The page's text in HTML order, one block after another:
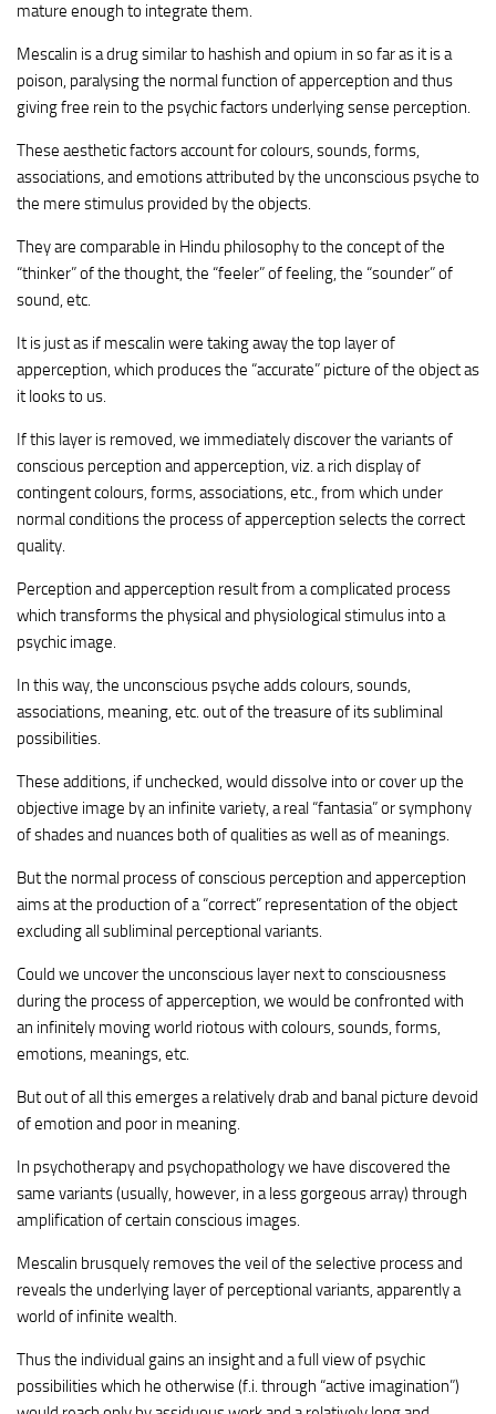
mature enough to integrate them.
Mescalin is a drug similar to hashish and opium in so far as it is a
poison, paralysing the normal function of apperception and thus
giving free rein to the psychic factors underlying sense perception.
These aesthetic factors account for colours, sounds, forms,
associations, and emotions attributed by the unconscious psyche to
the mere stimulus provided by the objects.
They are comparable in Hindu philosophy to the concept of the
“thinker” of the thought, the “feeler” of feeling, the “sounder” of
sound, etc.
It is just as if mescalin were taking away the top layer of
apperception, which produces the “accurate” picture of the object as
it looks to us.
If this layer is removed, we immediately discover the variants of
conscious perception and apperception, viz. a rich display of
contingent colours, forms, associations, etc., from which under
normal conditions the process of apperception selects the correct
quality.
Perception and apperception result from a complicated process
which transforms the physical and physiological stimulus into a
psychic image.
In this way, the unconscious psyche adds colours, sounds,
associations, meaning, etc. out of the treasure of its subliminal
possibilities.
These additions, if unchecked, would dissolve into or cover up the
objective image by an infinite variety, a real “fantasia” or symphony
of shades and nuances both of qualities as well as of meanings.
But the normal process of conscious perception and apperception
aims at the production of a “correct” representation of the object
excluding all subliminal perceptional variants.
Could we uncover the unconscious layer next to consciousness
during the process of apperception, we would be confronted with
an infinitely moving world riotous with colours, sounds, forms,
emotions, meanings, etc.
But out of all this emerges a relatively drab and banal picture devoid
of emotion and poor in meaning.
In psychotherapy and psychopathology we have discovered the
same variants (usually, however, in a less gorgeous array) through
amplification of certain conscious images.
Mescalin brusquely removes the veil of the selective process and
reveals the underlying layer of perceptional variants, apparently a
world of infinite wealth.
Thus the individual gains an insight and a full view of psychic
possibilities which he otherwise (f.i. through “active imagination”)